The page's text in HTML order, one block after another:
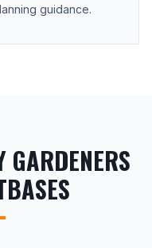
guidance.
GARDENERS